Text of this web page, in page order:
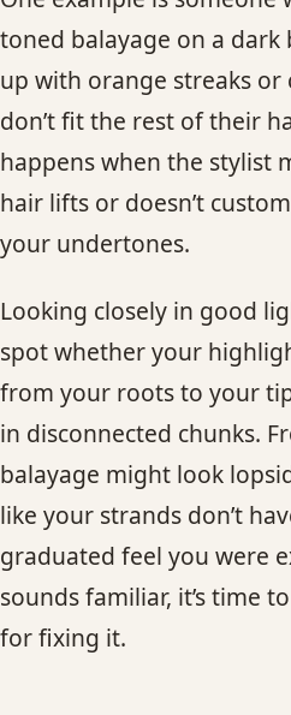
toned balayage on a
up with orange streaks or
don’t fit the rest of their
happens when the stylist
hair lifts or doesn’t
your undertones.
Looking closely in good
spot whether your
from your roots to your
in disconnected chunks.
balayage might look
like your strands don’t
graduated feel you were
sounds familiar, it’s time
for fixing it.